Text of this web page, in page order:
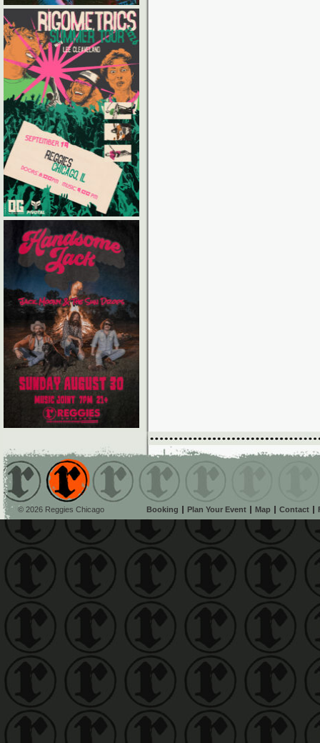
© 2026 Reggies Chicago Booking Plan Your Event Map Contact